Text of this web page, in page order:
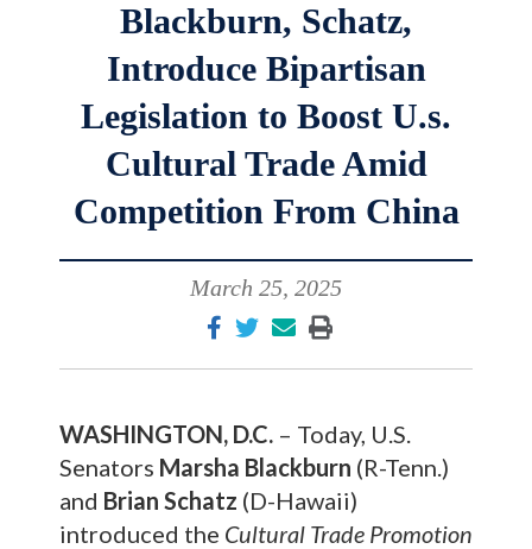
Blackburn, Schatz,
Introduce Bipartisan
Legislation to Boost U.s.
Cultural Trade Amid
Competition From China
March 25, 2025
WASHINGTON, D.C. – Today, U.S.
Senators Marsha Blackburn (R-Tenn.)
and Brian Schatz (D-Hawaii)
introduced the Cultural Trade Promotion